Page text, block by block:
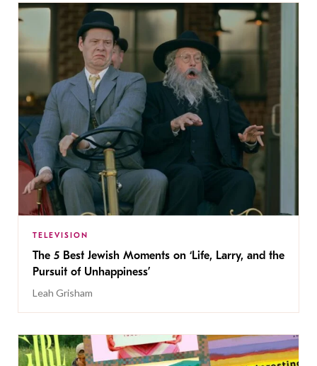
TELEVISION
The 5 Best Jewish Moments on ‘Life, Larry, and the
Pursuit of Unhappiness’
Leah Grisham